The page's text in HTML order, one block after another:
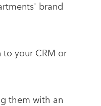
brand
your CRM or
them with an